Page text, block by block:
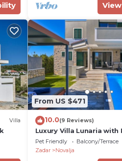
Villa
From US $471
10.0(9 Reviews)
Luxury Villa Lunaria with
Pet Friendly Balcony/Terrace
Zadar
Novalja